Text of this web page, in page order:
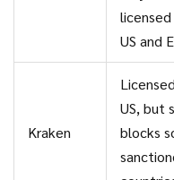
licensed
US and
Kraken
US, but
blocks